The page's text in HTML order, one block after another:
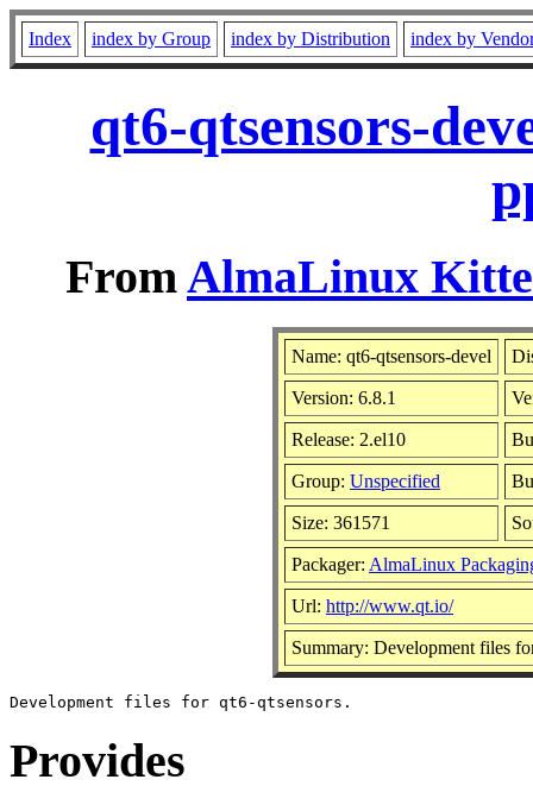
Index index by Group index by Distribution index by
qt6-qtsensors-
FromAlmaLinux
Name: qt6-qtsensors-devel
Version: 6.8.1
Release: 2.el10
Group: Unspecified
Size: 361571
Packager: AlmaLinux
Url: http://www.qt.io/
Summary: Development files
Provides